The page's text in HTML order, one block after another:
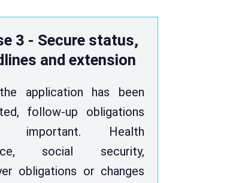
3 - Secure status,
and extension
application has been
follow-up obligations
important. Health
social security,
obligations or changes